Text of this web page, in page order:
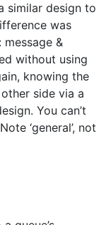
similar design to
was
&
without using
knowing the
side via a
You can’t
‘general’, not